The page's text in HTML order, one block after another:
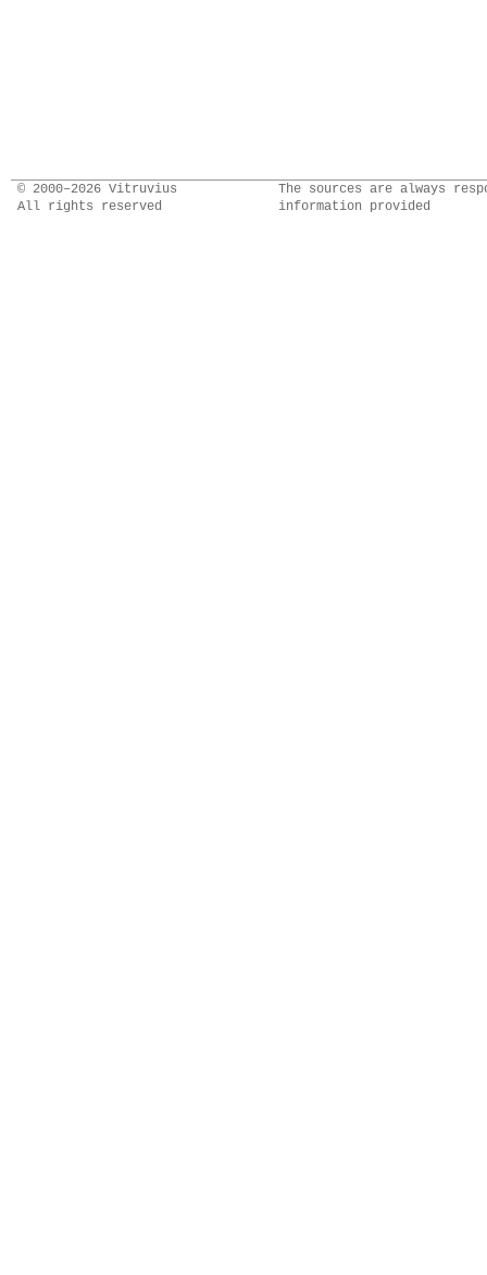
© 2000–2026 Vitruvius
All rights reserved
The sources are always
information provided